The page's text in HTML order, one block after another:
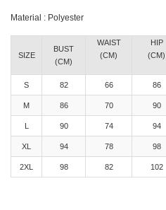
Material : Polyester
SIZE
BUST
(CM)
WAIST
(CM)
HIP
(CM)
S 82 66 86
M 86 70 90
L 90 74 94
XL 94 78 98
2XL 98 82 102